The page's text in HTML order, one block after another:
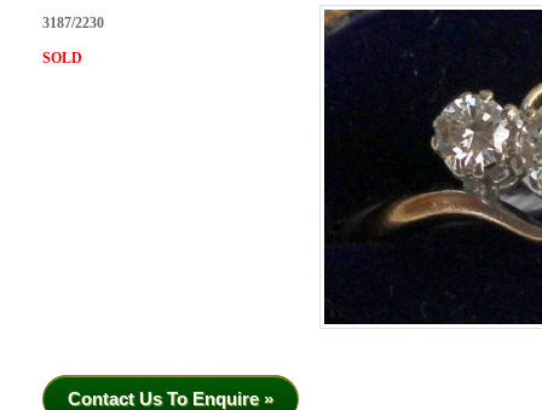
3187/2230
SOLD
Contact Us To Enquire »